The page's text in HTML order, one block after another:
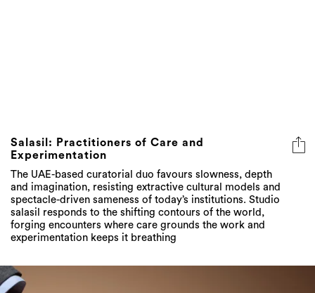
Salasil: Practitioners of Care and
Experimentation
The UAE-based curatorial duo favours slowness, depth
and imagination, resisting extractive cultural models and
spectacle-driven sameness of today’s institutions. Studio
salasil responds to the shifting contours of the world,
forging encounters where care grounds the work and
experimentation keeps it breathing